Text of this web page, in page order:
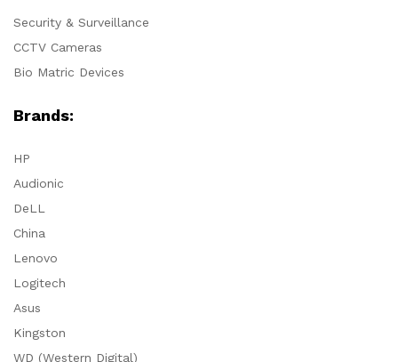
Security & Surveillance
CCTV Cameras
Bio Matric Devices
Brands:
HP
Audionic
DeLL
China
Lenovo
Logitech
Asus
Kingston
WD (Western Digital)